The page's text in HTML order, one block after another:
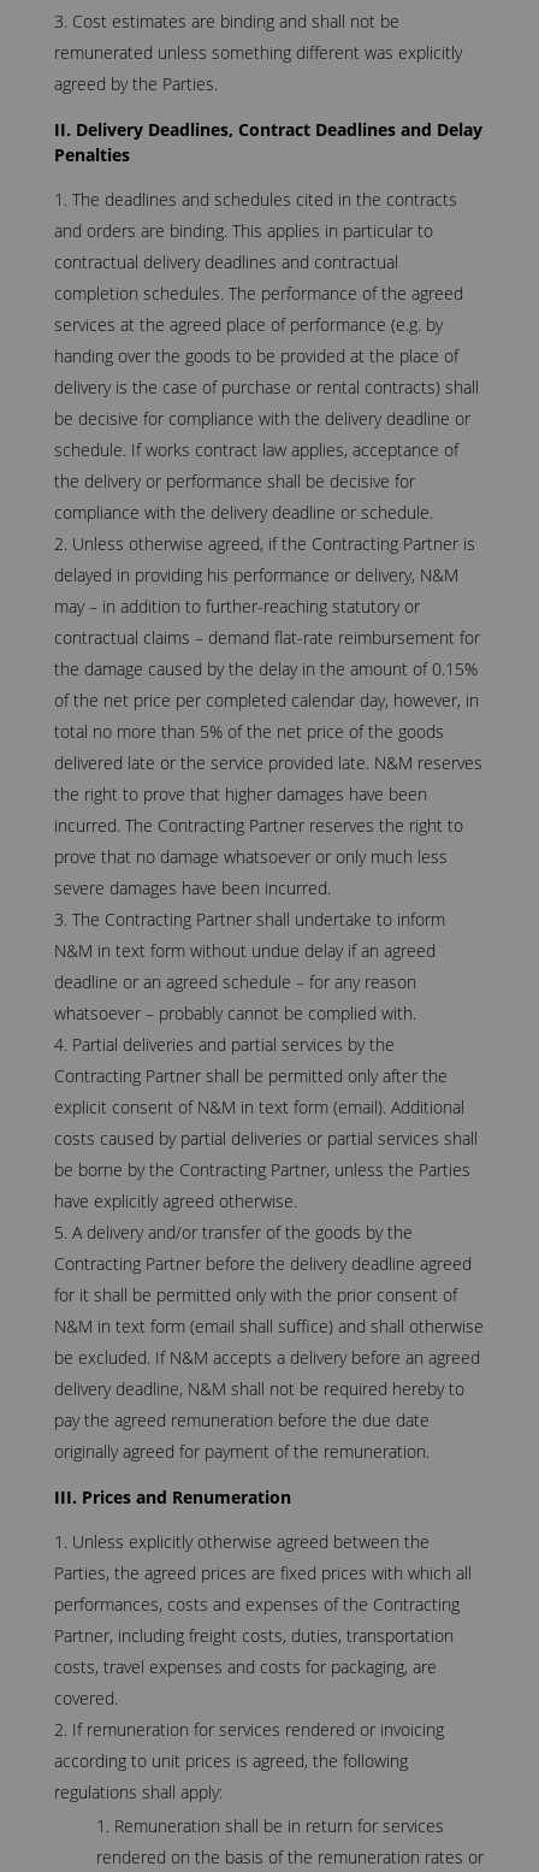
Cost estimates are binding and shall not be
remunerated unless something different was explicitly
agreed by the Parties.
II. Delivery Deadlines, Contract Deadlines and Delay
Penalties
The deadlines and schedules cited in the contracts
and orders are binding. This applies in particular to
contractual delivery deadlines and contractual
completion schedules. The performance of the agreed
services at the agreed place of performance (e.g. by
handing over the goods to be provided at the place of
delivery is the case of purchase or rental contracts) shall
be decisive for compliance with the delivery deadline or
schedule. If works contract law applies, acceptance of
the delivery or performance shall be decisive for
compliance with the delivery deadline or schedule.
Unless otherwise agreed, if the Contracting Partner is
delayed in providing his performance or delivery, N&M
may – in addition to further-reaching statutory or
contractual claims – demand flat-rate reimbursement for
the damage caused by the delay in the amount of 0.15%
of the net price per completed calendar day, however, in
total no more than 5% of the net price of the goods
delivered late or the service provided late. N&M reserves
the right to prove that higher damages have been
incurred. The Contracting Partner reserves the right to
prove that no damage whatsoever or only much less
severe damages have been incurred.
The Contracting Partner shall undertake to inform
N&M in text form without undue delay if an agreed
deadline or an agreed schedule – for any reason
whatsoever – probably cannot be complied with.
Partial deliveries and partial services by the
Contracting Partner shall be permitted only after the
explicit consent of N&M in text form (email). Additional
costs caused by partial deliveries or partial services shall
be borne by the Contracting Partner, unless the Parties
have explicitly agreed otherwise.
A delivery and/or transfer of the goods by the
Contracting Partner before the delivery deadline agreed
for it shall be permitted only with the prior consent of
N&M in text form (email shall suffice) and shall otherwise
be excluded. If N&M accepts a delivery before an agreed
delivery deadline, N&M shall not be required hereby to
pay the agreed remuneration before the due date
originally agreed for payment of the remuneration.
III. Prices and Renumeration
Unless explicitly otherwise agreed between the
Parties, the agreed prices are fixed prices with which all
performances, costs and expenses of the Contracting
Partner, including freight costs, duties, transportation
costs, travel expenses and costs for packaging, are
covered.
If remuneration for services rendered or invoicing
according to unit prices is agreed, the following
regulations shall apply:
Remuneration shall be in return for services
rendered on the basis of the remuneration rates or